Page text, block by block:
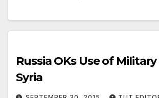
Russia OKs Use of
Syria